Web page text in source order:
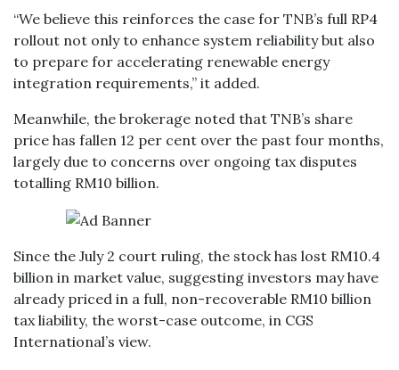
“We believe this reinforces the case for TNB’s full RP4
rollout not only to enhance system reliability but also
to prepare for accelerating renewable energy
integration requirements,” it added.
Meanwhile, the brokerage noted that TNB’s share
price has fallen 12 per cent over the past four months,
largely due to concerns over ongoing tax disputes
totalling RM10 billion.
Since the July 2 court ruling, the stock has lost RM10.4
billion in market value, suggesting investors may have
already priced in a full, non-recoverable RM10 billion
tax liability, the worst-case outcome, in CGS
International’s view.